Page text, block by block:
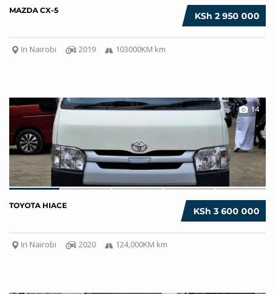
KSh 2 950 000
MAZDA CX-5
In Nairobi 2019 103000KM km
14
KSh 3 600 000
TOYOTA HIACE
In Nairobi 2020 124,000KM km